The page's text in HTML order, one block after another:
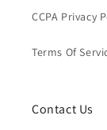
CCPA Privacy
Terms Of
Contact Us